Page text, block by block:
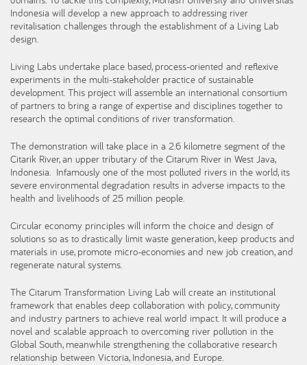
Indonesia will develop a new approach to addressing river
revitalisation challenges through the establishment of a Living Lab
design.
Living Labs undertake place based, process-oriented and reflexive
experiments in the multi-stakeholder practice of sustainable
development. This project will assemble an international consortium
of partners to bring a range of expertise and disciplines together to
research the optimal conditions of river transformation.
The demonstration will take place in a 2.6 kilometre segment of the
Citarik River, an upper tributary of the Citarum River in West Java,
Indonesia. Infamously one of the most polluted rivers in the world, its
severe environmental degradation results in adverse impacts to the
health and livelihoods of 25 million people.
Circular economy principles will inform the choice and design of
solutions so as to drastically limit waste generation, keep products and
materials in use, promote micro-economies and new job creation, and
regenerate natural systems.
The Citarum Transformation Living Lab will create an institutional
framework that enables deep collaboration with policy, community
and industry partners to achieve real world impact. It will produce a
novel and scalable approach to overcoming river pollution in the
Global South, meanwhile strengthening the collaborative research
relationship between Victoria, Indonesia, and Europe.